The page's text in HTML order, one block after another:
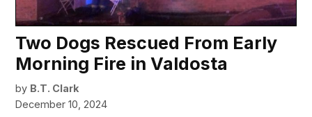
Two Dogs Rescued From Early
Morning Fire in Valdosta
by B.T. Clark
December 10, 2024